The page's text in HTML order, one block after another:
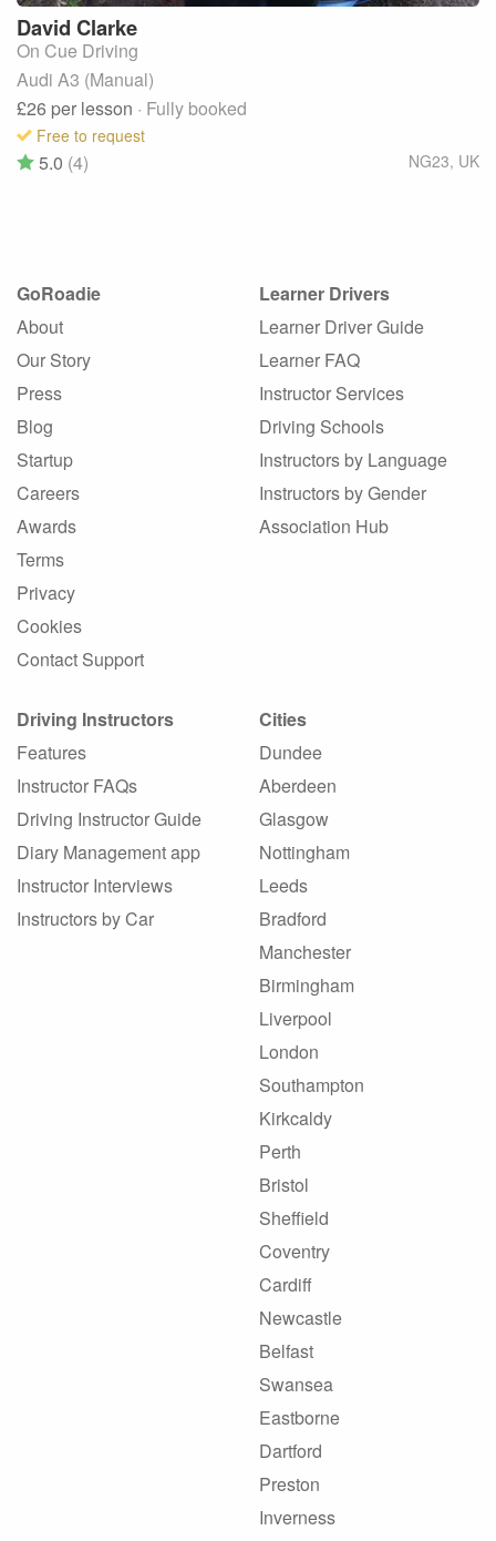
David Clarke
On Cue Driving
Audi A3 (Manual)
£26 per lesson · Fully booked
Free to request
NG23, UK
5.0 (4)
GoRoadie
About
Our Story
Press
Blog
Startup
Careers
Awards
Terms
Privacy
Cookies
Contact Support
Learner Drivers
Learner Driver Guide
Learner FAQ
Instructor Services
Driving Schools
Instructors by Language
Instructors by Gender
Association Hub
Driving Instructors
Features
Instructor FAQs
Driving Instructor Guide
Diary Management app
Instructor Interviews
Instructors by Car
Cities
Dundee
Aberdeen
Glasgow
Nottingham
Leeds
Bradford
Manchester
Birmingham
Liverpool
London
Southampton
Kirkcaldy
Perth
Bristol
Sheffield
Coventry
Cardiff
Newcastle
Belfast
Swansea
Eastborne
Dartford
Preston
Inverness